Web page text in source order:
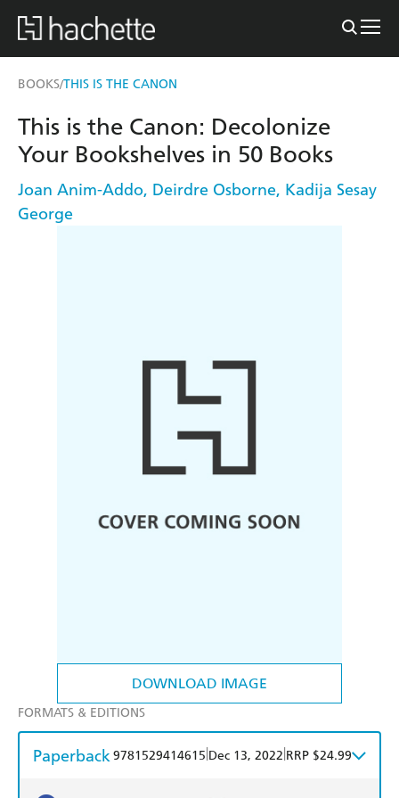
BOOKS/THIS IS THE CANON
DOWNLOAD IMAGE
This is the Canon: Decolonize
Your Bookshelves in 50 Books
Joan Anim-Addo, Deirdre Osborne, Kadija Sesay
George
FORMATS & EDITIONS
Paperback9781529414615 Dec 13, 2022 RRP $24.99